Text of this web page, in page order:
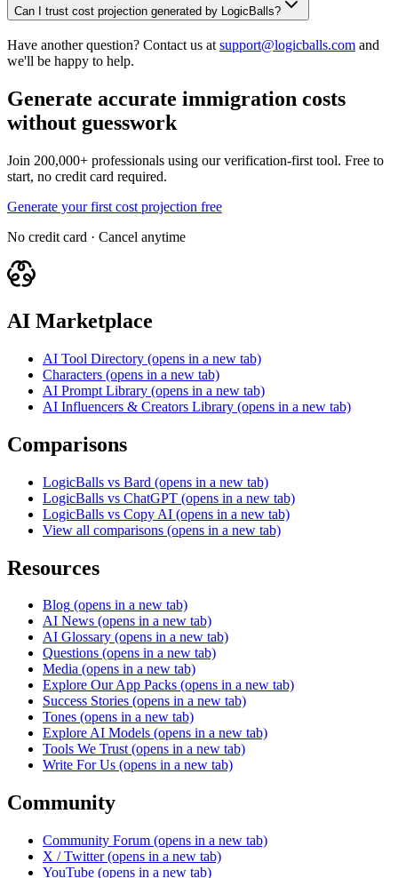
Can I trust cost projection generated by LogicBalls?
Have another question? Contact us at support@logicballs.com and
we'll be happy to help.
Generate accurate immigration costs
without guesswork
Join 200,000+ professionals using our verification-first tool. Free to
start, no credit card required.
Generate your first cost projection free
No credit card · Cancel anytime
AI Marketplace
AI Tool Directory (opens in a new tab)
Characters (opens in a new tab)
AI Prompt Library (opens in a new tab)
AI Influencers & Creators Library (opens in a new tab)
Comparisons
LogicBalls vs Bard (opens in a new tab)
LogicBalls vs ChatGPT (opens in a new tab)
LogicBalls vs Copy AI (opens in a new tab)
View all comparisons (opens in a new tab)
Resources
Blog (opens in a new tab)
AI News (opens in a new tab)
AI Glossary (opens in a new tab)
Questions (opens in a new tab)
Media (opens in a new tab)
Explore Our App Packs (opens in a new tab)
Success Stories (opens in a new tab)
Tones (opens in a new tab)
Explore AI Models (opens in a new tab)
Tools We Trust (opens in a new tab)
Write For Us (opens in a new tab)
Community
Community Forum (opens in a new tab)
X / Twitter (opens in a new tab)
YouTube (opens in a new tab)